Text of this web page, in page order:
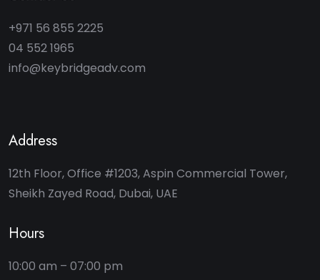
+971 56 855 2225
04 552 1965
info@keybridgeadv.com
Address
12th Floor, Office #1203, Aspin Commercial Tower,
Sheikh Zayed Road, Dubai, UAE
Hours
10:00 am – 07:00 pm